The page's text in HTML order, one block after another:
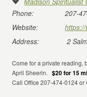
Phone:
207-
Website:
Address:
2
Come for a private reading,
April Sheerin.
$20 for 15
Call Office 207-474-0124